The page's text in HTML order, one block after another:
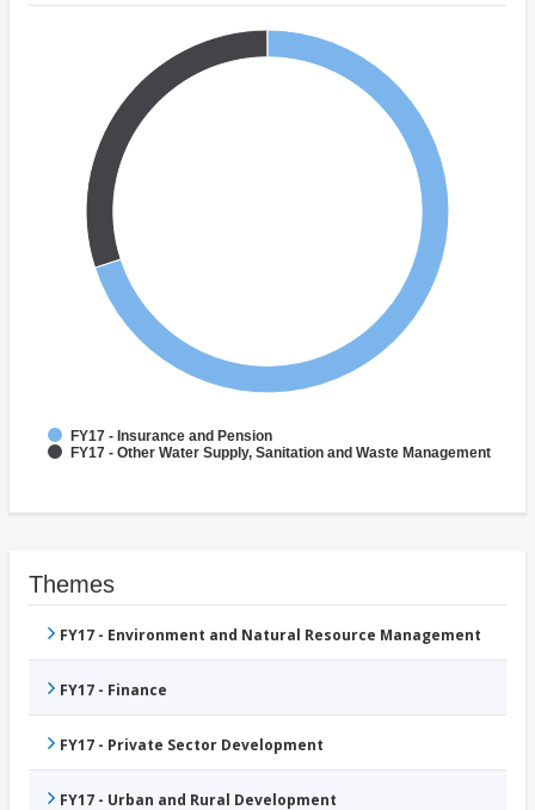
FY17 - Insurance and Pension
FY17 - Other Water Supply, Sanitation and Waste Management
Themes
FY17 - Environment and Natural Resource Management
FY17 - Finance
FY17 - Private Sector Development
FY17 - Urban and Rural Development